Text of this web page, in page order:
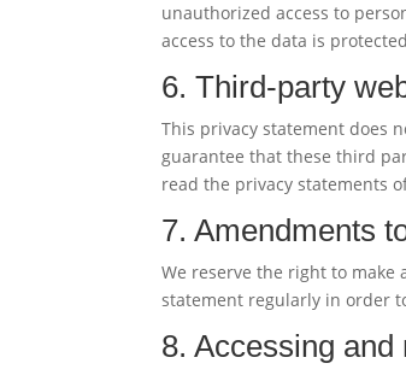
unauthorized access to
access to the data is
6. Third-party
This privacy statement does
guarantee that these third
read the privacy statements
7. Amendments
We reserve the right to
statement regularly in order
8. Accessing